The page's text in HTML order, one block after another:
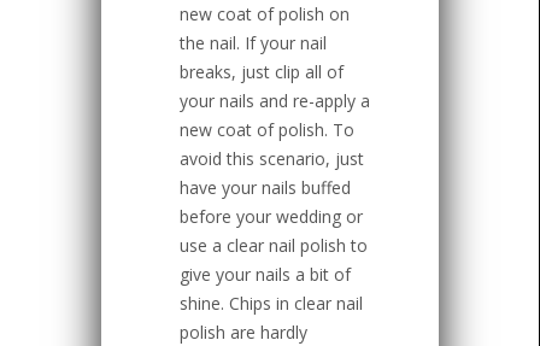
new coat of polish on
the nail. If your nail
breaks, just clip all of
your nails and re-apply a
new coat of polish. To
avoid this scenario, just
have your nails buffed
before your wedding or
use a clear nail polish to
give your nails a bit of
shine. Chips in clear nail
polish are hardly